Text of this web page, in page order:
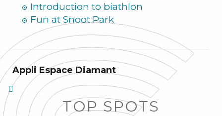
Introduction to biathlon
Fun at Snoot Park
Appli Espace Diamant
TOP SPOTS